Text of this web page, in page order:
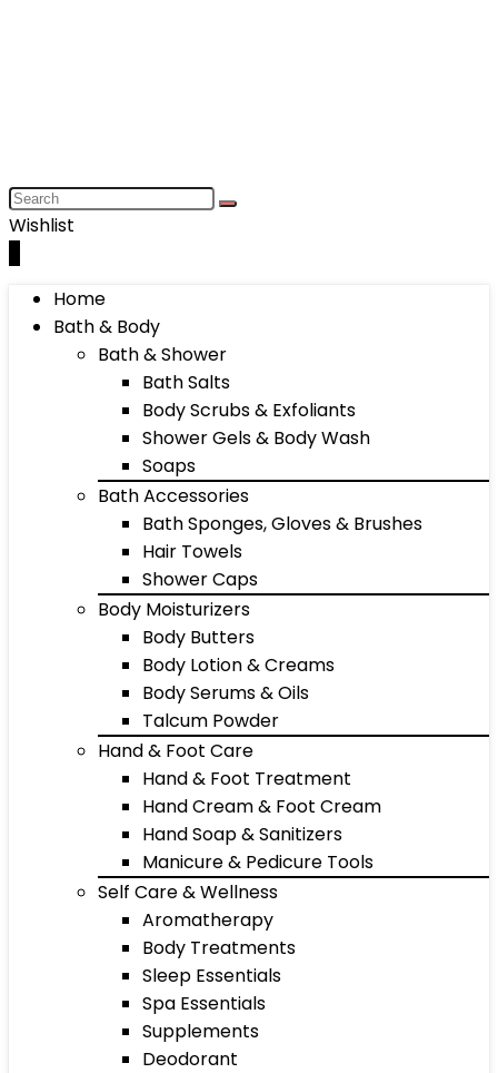
Wishlist
Home
Bath & Body
Bath & Shower
Bath Salts
Body Scrubs & Exfoliants
Shower Gels & Body Wash
Soaps
Bath Accessories
Bath Sponges, Gloves & Brushes
Hair Towels
Shower Caps
Body Moisturizers
Body Butters
Body Lotion & Creams
Body Serums & Oils
Talcum Powder
Hand & Foot Care
Hand & Foot Treatment
Hand Cream & Foot Cream
Hand Soap & Sanitizers
Manicure & Pedicure Tools
Self Care & Wellness
Aromatherapy
Body Treatments
Sleep Essentials
Spa Essentials
Supplements
Deodorant